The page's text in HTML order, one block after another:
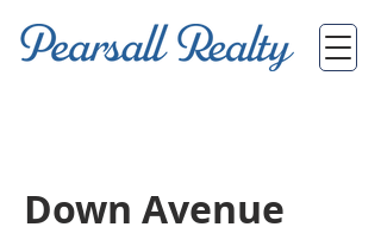
Down Avenue